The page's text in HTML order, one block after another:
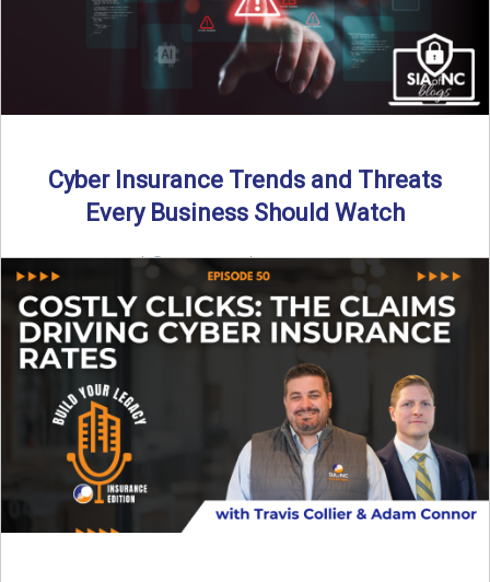
Read More→
Cyber Insurance Trends and Threats
Every Business Should Watch
By SIA of NC |
4 min read | Published July 14th, 2025
The cyber insurance market is shifting—again. ...
Read More →